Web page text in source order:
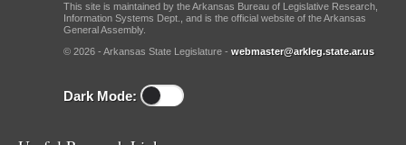
This site is maintained by the Arkansas Bureau of Legislative Research,
Information Systems Dept., and is the official website of the Arkansas
General Assembly.
© 2026 - Arkansas State Legislature - webmaster@arkleg.state.ar.us
Dark Mode: